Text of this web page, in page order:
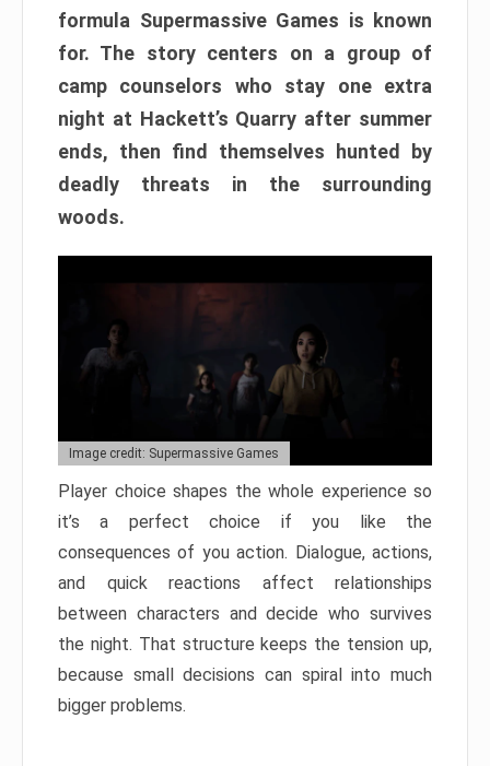
formula Supermassive Games is known
for. The story centers on a group of
camp counselors who stay one extra
night at Hackett’s Quarry after summer
ends, then find themselves hunted by
deadly threats in the surrounding
woods.
Image credit: Supermassive Games
Player choice shapes the whole experience so
it’s a perfect choice if you like the
consequences of you action. Dialogue, actions,
and quick reactions affect relationships
between characters and decide who survives
the night. That structure keeps the tension up,
because small decisions can spiral into much
bigger problems.